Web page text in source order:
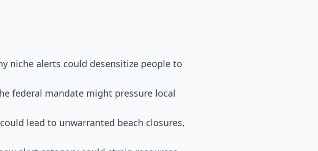
niche alerts could desensitize people to
federal mandate might pressure local
lead to unwarranted beach closures,